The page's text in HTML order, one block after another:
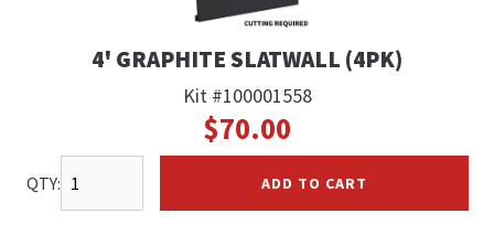
4' GRAPHITE SLATWALL (4PK)
Kit #100001558
$70.00
QTY: ADD TO CART